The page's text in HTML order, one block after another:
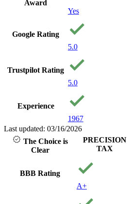
Award
Yes
Google Rating
5.0
Trustpilot Rating
5.0
Experience
1967
Last updated: 03/16/2026
The Choice is
Clear
PRECISION
TAX
BBB Rating
A+